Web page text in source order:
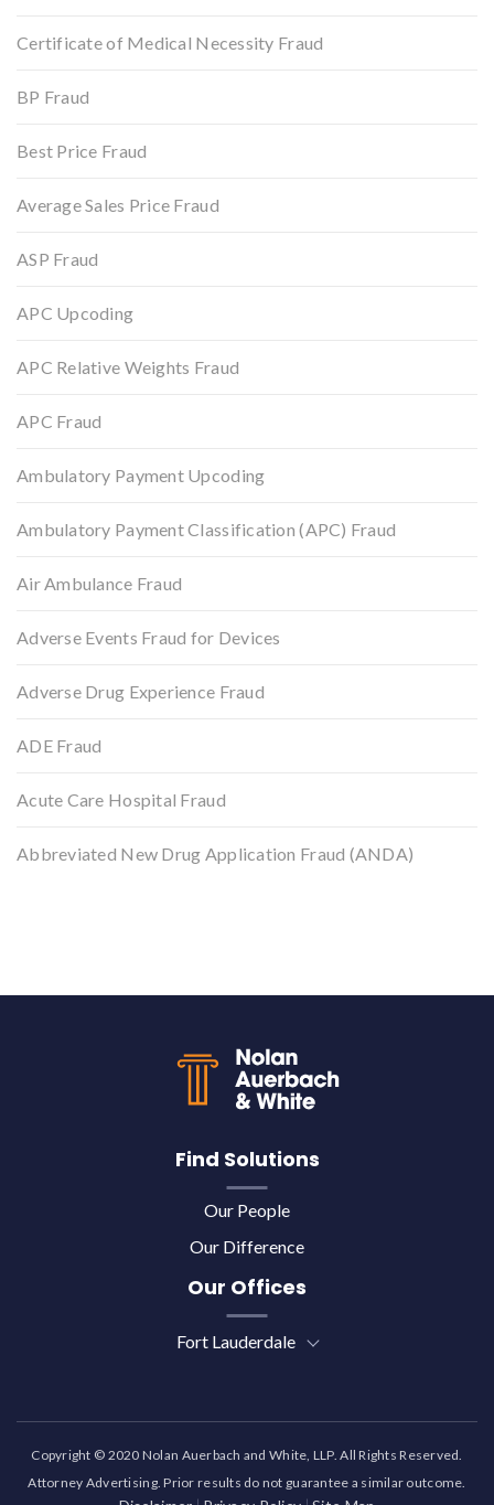
Certificate of Medical Necessity Fraud
BP Fraud
Best Price Fraud
Average Sales Price Fraud
ASP Fraud
APC Upcoding
APC Relative Weights Fraud
APC Fraud
Ambulatory Payment Upcoding
Ambulatory Payment Classification (APC) Fraud
Air Ambulance Fraud
Adverse Events Fraud for Devices
Adverse Drug Experience Fraud
ADE Fraud
Acute Care Hospital Fraud
Abbreviated New Drug Application Fraud (ANDA)
Find Solutions
Our People
Our Difference
Our Offices
Fort Lauderdale
Copyright © 2020 Nolan Auerbach and White, LLP. All Rights Reserved.
Attorney Advertising. Prior results do not guarantee a similar outcome.